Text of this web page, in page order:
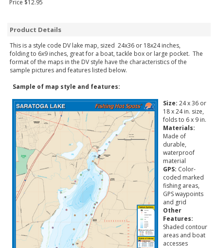
Price $12.95
Product Details
This is a style code DV lake map, sized 24x36 or 18x24 inches,
folding to 6x9 inches, great for a boat, tackle box or large pocket. The
format of the maps in the DV style have the characteristics of the
sample pictures and features listed below.
Sample of map style and features:
Size: 24 x 36 or
18 x 24 in. size,
folds to 6 x 9 in.
Materials:
Made of
durable,
waterproof
material
GPS: Color-
coded marked
fishing areas,
GPS waypoints
and grid
Other
Features:
Shaded contour
areas and boat
accesses